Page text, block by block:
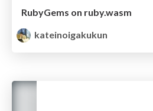
RubyGems on ruby.wasm
kateinoigakukun